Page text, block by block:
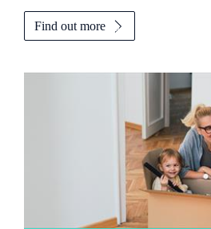
Find out more